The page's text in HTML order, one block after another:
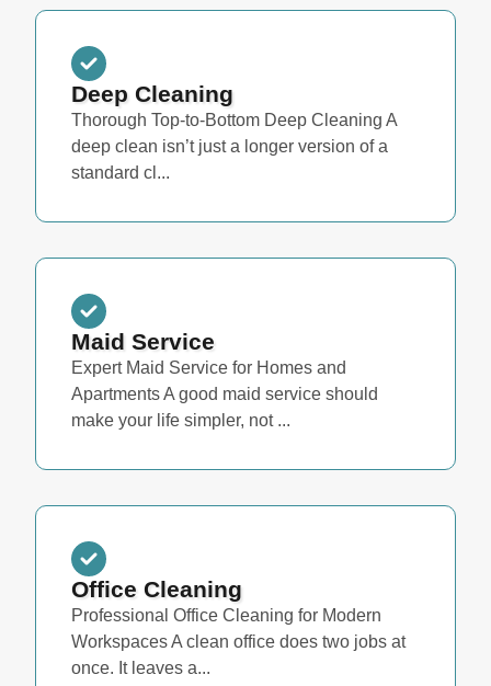
Deep Cleaning
Thorough Top-to-Bottom Deep Cleaning A
deep clean isn’t just a longer version of a
standard cl...
Maid Service
Expert Maid Service for Homes and
Apartments A good maid service should
make your life simpler, not ...
Office Cleaning
Professional Office Cleaning for Modern
Workspaces A clean office does two jobs at
once. It leaves a...